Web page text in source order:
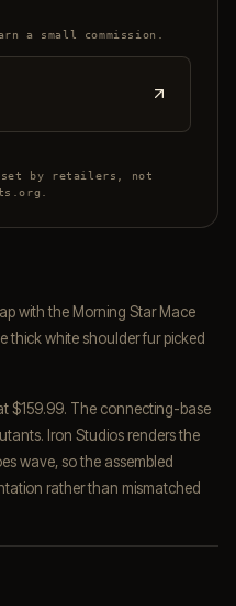
a small commission.
by retailers, not
with the Morning Star Mace
thick white shoulder fur picked
$159.99. The connecting-base
Iron Studios renders the
wave, so the assembled
rather than mismatched